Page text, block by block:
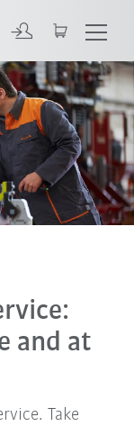
and at
Take